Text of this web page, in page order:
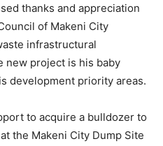
thanks and appreciation
of Makeni City
infrastructural
new project is his baby
development priority areas.
to acquire a bulldozer to
the Makeni City Dump Site